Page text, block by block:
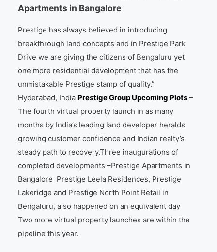
Apartments in Bangalore
Prestige has always believed in introducing
breakthrough land concepts and in Prestige Park
Drive we are giving the citizens of Bengaluru yet
one more residential development that has the
unmistakable Prestige stamp of quality.”
Hyderabad, India Prestige Group Upcoming Plots –
The fourth virtual property launch in as many
months by India’s leading land developer heralds
growing customer confidence and Indian realty’s
steady path to recovery.Three inaugurations of
completed developments –Prestige Apartments in
Bangalore Prestige Leela Residences, Prestige
Lakeridge and Prestige North Point Retail in
Bengaluru, also happened on an equivalent day
Two more virtual property launches are within the
pipeline this year.